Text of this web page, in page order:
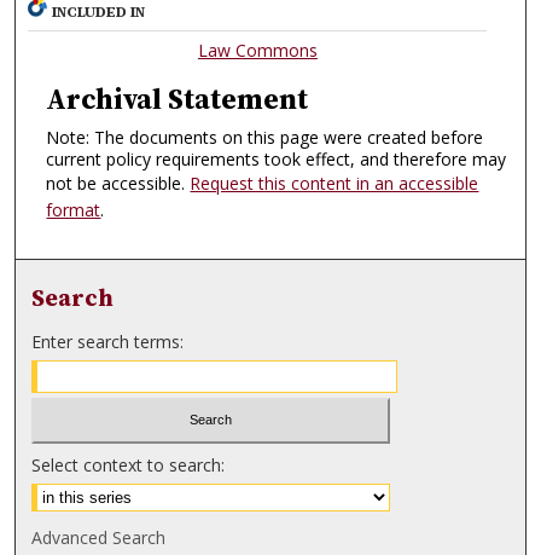
INCLUDED IN
Law Commons
Archival Statement
Note: The documents on this page were created before
current policy requirements took effect, and therefore may
not be accessible. Request this content in an accessible
format.
Search
Enter search terms:
Select context to search:
Advanced Search